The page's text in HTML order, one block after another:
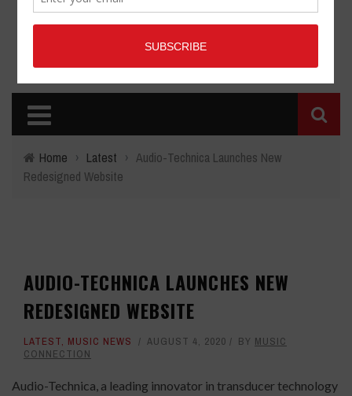
Home › Latest › Audio-Technica Launches New
Redesigned Website
AUDIO-TECHNICA LAUNCHES NEW
REDESIGNED WEBSITE
LATEST, MUSIC NEWS AUGUST 4, 2020 BY MUSIC
CONNECTION
Audio-Technica, a leading innovator in transducer technology